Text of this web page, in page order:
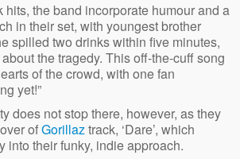
the band incorporate humour and a
in their set, with youngest brother
spilled two drinks within five minutes,
the tragedy. This off-the-cuff song
of the crowd, with one fan
yet!”
does not stop there, however, as they
ofGorillaztrack, ‘Dare’, which
into their funky, indie approach.